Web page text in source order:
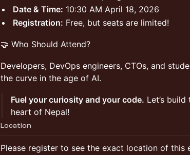
Date & Time: 10:30 AM April 18, 2026
Registration: Free, but seats are limited!
🤝 Who Should Attend?
Developers, DevOps engineers, CTOs, and
the curve in the age of AI.
Fuel your curiosity and your code. Let’s
heart of Nepal!
Location
Please register to see the exact location of this